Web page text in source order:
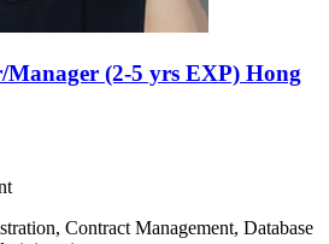
(2-5 yrs EXP) Hong
Contract Management, Database